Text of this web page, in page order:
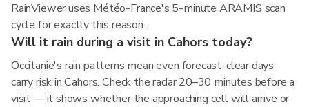
RainViewer uses Météo-France's 5-minute ARAMIS scan
cycle for exactly this reason.
Will it rain during a visit in Cahors today?
Occitanie's rain patterns mean even forecast-clear days
carry risk in Cahors. Check the radar 20–30 minutes before a
visit — it shows whether the approaching cell will arrive or